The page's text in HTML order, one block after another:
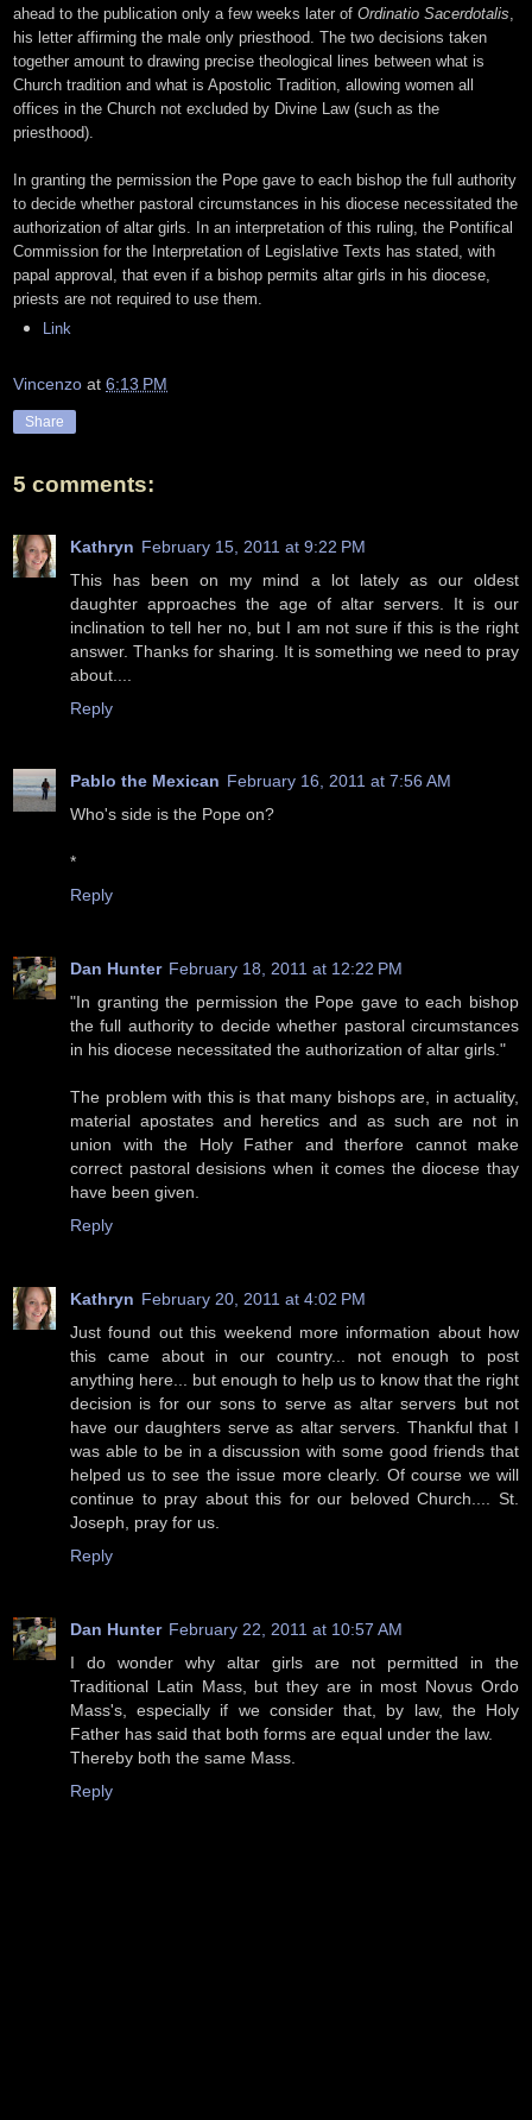
ahead to the publication only a few weeks later of Ordinatio Sacerdotalis
his letter affirming the male only priesthood. The two decisions taken
together amount to drawing precise theological lines between what is
Church tradition and what is Apostolic Tradition, allowing women all
offices in the Church not excluded by Divine Law (such as the
priesthood).
In granting the permission the Pope gave to each bishop the full authority
to decide whether pastoral circumstances in his diocese necessitated the
authorization of altar girls. In an interpretation of this ruling, the Pontifical
Commission for the Interpretation of Legislative Texts has stated, with
papal approval, that even if a bishop permits altar girls in his diocese,
priests are not required to use them.
Link
Vincenzo at 6:13 PM
Share
5 comments:
Kathryn February 15, 2011 at 9:22 PM
This has been on my mind a lot lately as our oldest
daughter approaches the age of altar servers. It is our
inclination to tell her no, but I am not sure if this is the right
answer. Thanks for sharing. It is something we need to pray
about....
Reply
Pablo the Mexican February 16, 2011 at 7:56 AM
Who's side is the Pope on?
*
Reply
Dan Hunter February 18, 2011 at 12:22 PM
"In granting the permission the Pope gave to each bishop
the full authority to decide whether pastoral circumstances
in his diocese necessitated the authorization of altar girls."
The problem with this is that many bishops are, in actuality,
material apostates and heretics and as such are not in
union with the Holy Father and therfore cannot make
correct pastoral desisions when it comes the diocese thay
have been given.
Reply
Kathryn February 20, 2011 at 4:02 PM
Just found out this weekend more information about how
this came about in our country... not enough to post
anything here... but enough to help us to know that the right
decision is for our sons to serve as altar servers but not
have our daughters serve as altar servers. Thankful that I
was able to be in a discussion with some good friends that
helped us to see the issue more clearly. Of course we will
continue to pray about this for our beloved Church.... St.
Joseph, pray for us.
Reply
Dan Hunter February 22, 2011 at 10:57 AM
I do wonder why altar girls are not permitted in the
Traditional Latin Mass, but they are in most Novus Ordo
Mass's, especially if we consider that, by law, the Holy
Father has said that both forms are equal under the law.
Thereby both the same Mass.
Reply